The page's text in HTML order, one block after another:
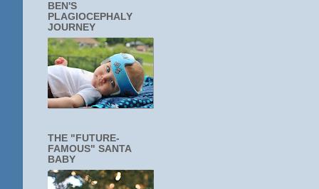
BEN'S
PLAGIOCEPHALY
JOURNEY
THE "FUTURE-
FAMOUS" SANTA
BABY